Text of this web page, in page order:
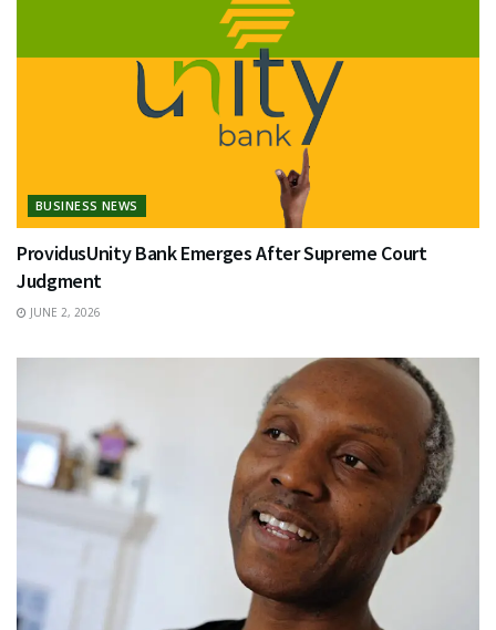
BUSINESS NEWS
ProvidusUnity Bank Emerges After Supreme Court
Judgment
JUNE 2, 2026